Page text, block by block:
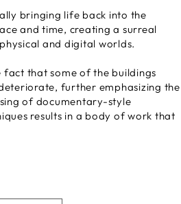
bringing life back into the
and time, creating a surreal
and digital worlds.
that some of the buildings
further emphasizing the
of documentary-style
results in a body of work that